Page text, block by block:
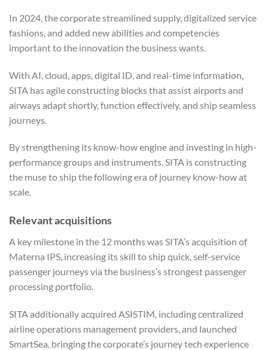
In 2024, the corporate streamlined supply, digitalized service
fashions, and added new abilities and competencies
important to the innovation the business wants.
With AI, cloud, apps, digital ID, and real-time information,
SITA has agile constructing blocks that assist airports and
airways adapt shortly, function effectively, and ship seamless
journeys.
By strengthening its know-how engine and investing in high-
performance groups and instruments, SITA is constructing
the muse to ship the following era of journey know-how at
scale.
Relevant acquisitions
A key milestone in the 12 months was SITA’s acquisition of
Materna IPS, increasing its skill to ship quick, self-service
passenger journeys via the business’s strongest passenger
processing portfolio.
SITA additionally acquired ASISTIM, including centralized
airline operations management providers, and launched
SmartSea, bringing the corporate’s journey tech experience